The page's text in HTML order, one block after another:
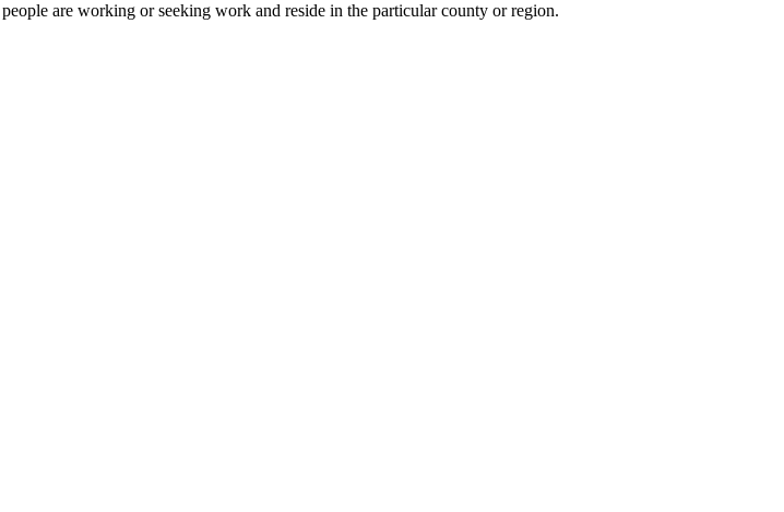
are working or seeking work and reside in the particular county or region.